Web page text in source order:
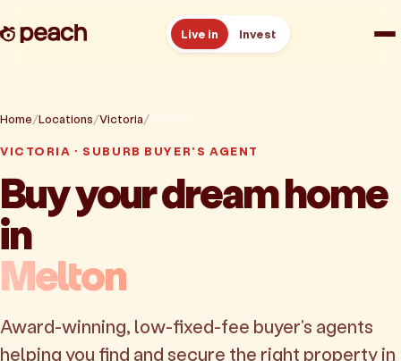
Live in Invest
Reviews
Resources
About
Home Locations Victoria
VICTORIA · SUBURB BUYER'S AGENT
Buy your dream home
in
Melton
Award-winning, low-fixed-fee buyer's agents
helping you find and secure the right property in